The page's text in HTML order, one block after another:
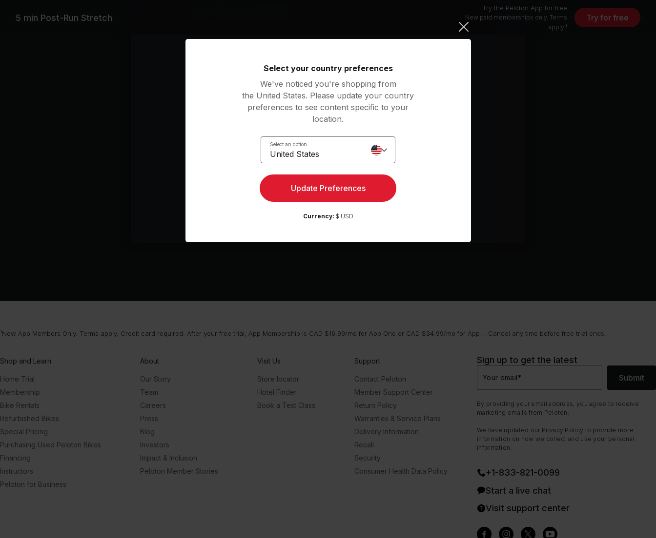
5 min Post-Run Stretch
Try the Peloton App for free
New paid memberships only. Terms
apply.¹
Try for free
Crew Love (feat. The Weeknd)
more with the Peloton App
¹New App Members Only. Terms apply. Credit card required. After your free trial, App Membership is CAD $16.99/mo for App One or CAD $34.99/mo for App+. Cancel any time before free trial ends.
Shop and Learn
Home Trial
Membership
Bike Rentals
Refurbished Bikes
Special Pricing
Purchasing Used Peloton Bikes
Financing
Instructors
Peloton for Business
About
Our Story
Team
Careers
Press
Blog
Investors
Impact & Inclusion
Peloton Member Stories
Visit Us
Store locator
Hotel Finder
Book a Test Class
Support
Contact Peloton
Member Support Center
Return Policy
Warranties & Service Plans
Delivery Information
Recall
Security
Consumer Health Data Policy
Sign up to get the latest
Your email* Submit
By providing your email address, you agree to receive
marketing emails from Peloton.
We have updated our Privacy Policy to provide more
information on how we collect and use your personal
information.
+1-833-821-0099
Start a live chat
Visit support center
Select your country preferences
We've noticed you're shopping from
the United States. Please update your country
preferences to see content specific to your
location.
Select an option
United States
Update Preferences
Currency: $ USD